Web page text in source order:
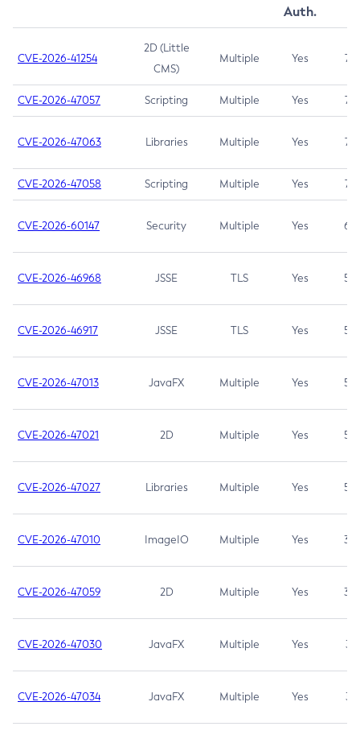
Auth.
CVE-2026-41254
2D (Little
CMS)
Multiple Yes 7.5
CVE-2026-47057 Scripting Multiple Yes 7.5
CVE-2026-47063 Libraries Multiple Yes 7.5
CVE-2026-47058 Scripting Multiple Yes 7.4
CVE-2026-60147 Security Multiple Yes 6.5
CVE-2026-46968 JSSE TLS Yes 5.9
CVE-2026-46917 JSSE TLS Yes 5.3
CVE-2026-47013 JavaFX Multiple Yes 5.3
CVE-2026-47021 2D Multiple Yes 5.3
CVE-2026-47027 Libraries Multiple Yes 5.3
CVE-2026-47010 ImageIO Multiple Yes 3.7
CVE-2026-47059 2D Multiple Yes 3.7
CVE-2026-47030 JavaFX Multiple Yes 3.1
CVE-2026-47034 JavaFX Multiple Yes 3.1